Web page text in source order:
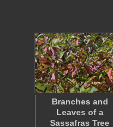
Branches and
Leaves of a
Sassafras Tree